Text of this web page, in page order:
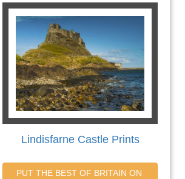
Lindisfarne Castle Prints
PUT THE BEST OF BRITAIN ON